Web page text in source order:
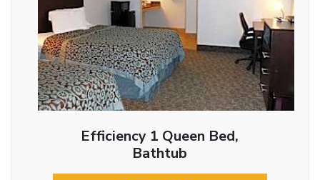
Efficiency 1 Queen Bed,
Bathtub